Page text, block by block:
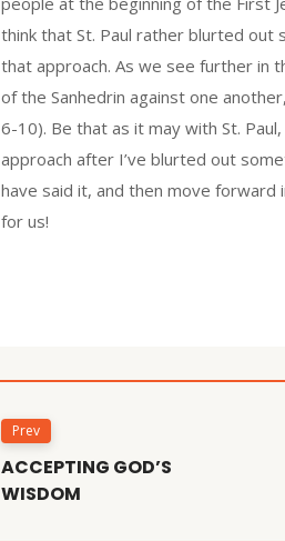
think that St. Paul rather blurted
that approach. As we see further in
of the Sanhedrin against one
6-10). Be that as it may with St.
approach after I’ve blurted out
have said it, and then move forward
for us!
Prev
ACCEPTING GOD’S
WISDOM